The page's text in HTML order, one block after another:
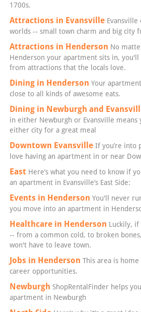
1700s.
Attractions in Evansville
worlds -- small town charm and big city
Attractions in Henderson No
Henderson your apartment sits in,
from attractions that the locals love.
Dining in Henderson Your
close to all kinds of awesome eats.
Dining in Newburgh and
in either Newburgh or Evansville means
either city for a great meal
Downtown Evansville If you’re into
love having an apartment in or near
East Here’s what you need to know if
an apartment in Evansville’s East Side:
Events in Henderson You'll never
you move into an apartment in
Healthcare in Henderson Luckily, if
-- from a common cold, to broken
won't have to leave town.
Jobs in Henderson This area is
career opportunities.
Newburgh ShopRentalFinder helps
apartment in Newburgh